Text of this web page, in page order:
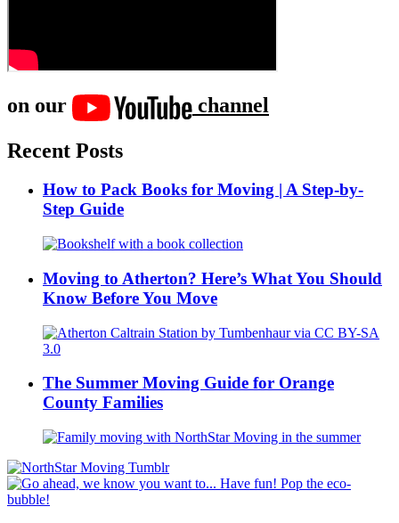
on our
channel
Recent Posts
How to Pack Books for Moving | A Step-by-
Step Guide
Moving to Atherton? Here’s What You Should
Know Before You Move
The Summer Moving Guide for Orange
County Families